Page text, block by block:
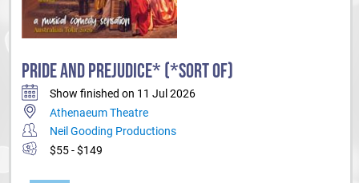
PRIDE AND PREJUDICE* (*SORT OF)
Show finished on 11 Jul 2026
Athenaeum Theatre
Neil Gooding Productions
$55 - $149